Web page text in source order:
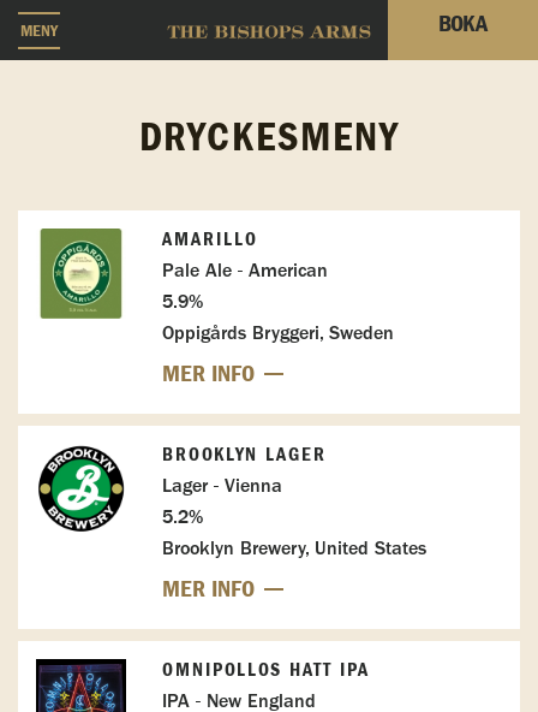
MENY BOKA
DRYCKESMENY
AMARILLO
Pale Ale - American
5.9%
Oppigårds Bryggeri, Sweden
MER INFO
BROOKLYN LAGER
Lager - Vienna
5.2%
Brooklyn Brewery, United States
MER INFO
OMNIPOLLOS HATT IPA
IPA - New England